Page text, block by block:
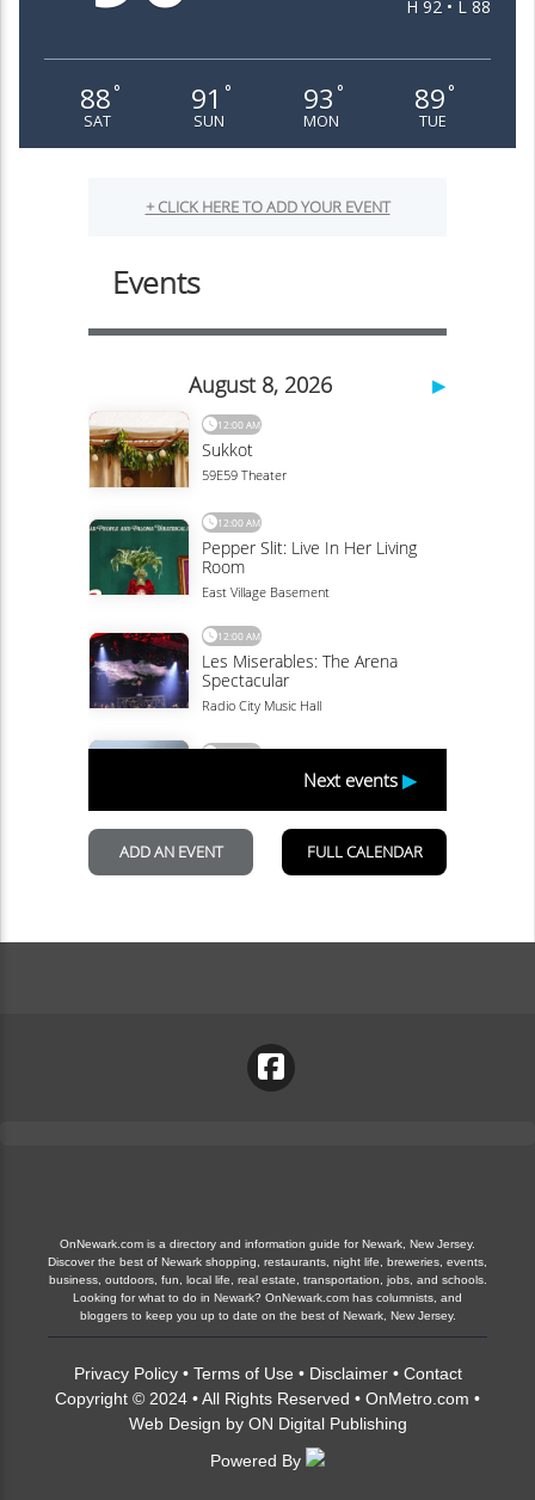
H 92 • L 88
88 °
SAT
91 °
SUN
93 °
MON
89 °
TUE
OnNewark.com is a directory and information guide for Newark, New Jersey.
Discover the best of Newark shopping, restaurants, night life, breweries, events,
business, outdoors, fun, local life, real estate, transportation, jobs, and schools.
Looking for what to do in Newark? OnNewark.com has columnists, and
bloggers to keep you up to date on the best of Newark, New Jersey.
Privacy Policy• Terms of Use • Disclaimer• Contact
Copyright © 2024 • All Rights Reserved • OnMetro.com •
Web Design by ON Digital Publishing
Powered By